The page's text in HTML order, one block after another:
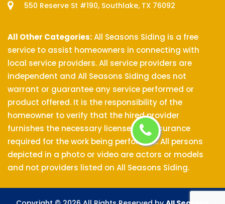
550 Reserve St #190, Southlake, TX 76092
All Other Categories:All Seasons Siding is a free
service to assist homeowners in connecting with
local service providers. All service providers are
independent and All Seasons Siding does not
warrant or guarantee any service performed or
product offered. It is the responsibility of the
homeowner to verify that the hired provider
furnishes the necessary license and insurance
required for the work being performed. All persons
depicted in a photo or video are actors or models
and not providers listed on All Seasons Siding.